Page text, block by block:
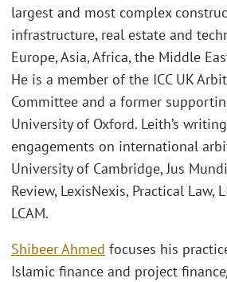
largest and most complex
infrastructure, real estate and
Europe, Asia, Africa, the Middle
He is a member of the ICC UK
Committee and a former
University of Oxford. Leith’s
engagements on international
University of Cambridge, Jus
Review, LexisNexis, Practical Law,
LCAM.
Shibeer Ahmed focuses his
Islamic finance and project